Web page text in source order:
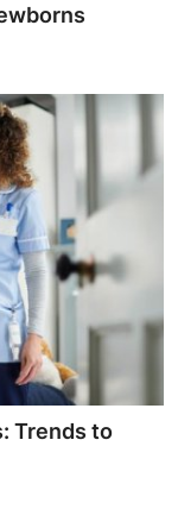
Trends to